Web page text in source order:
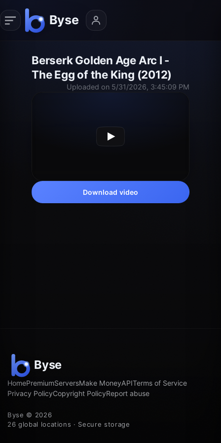
Berserk Golden Age Arc I -
The Egg of the King (2012)
Uploaded on 5/31/2026, 3:45:09 PM
Download video
HomePremiumServersMake MoneyAPITerms of Service
Privacy PolicyCopyright PolicyReport abuse
Byse © 2026
26 global locations · Secure storage